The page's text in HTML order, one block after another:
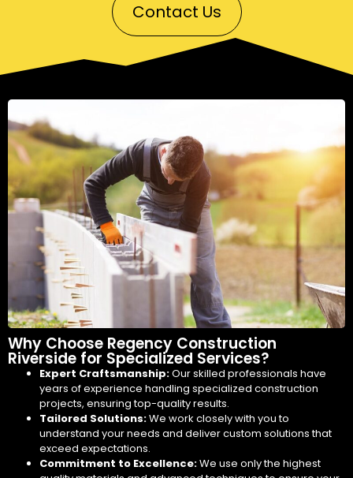
Contact Us
Why Choose Regency Construction
Riverside for Specialized Services?
Expert Craftsmanship:Our skilled professionals have
years of experience handling specialized construction
projects, ensuring top-quality results.
Tailored Solutions:We work closely with you to
understand your needs and deliver custom solutions that
exceed expectations.
Commitment to Excellence:We use only the highest